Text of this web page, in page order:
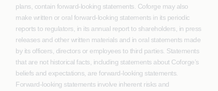
plans, contain forward-looking statements. Coforge may also
make written or oral forward-looking statements in its periodic
reports to regulators, in its annual report to shareholders, in press
releases and other written materials and in oral statements made
by its officers, directors or employees to third parties. Statements
that are not historical facts, including statements about Coforge’s
beliefs and expectations, are forward-looking statements.
Forward-looking statements involve inherent risks and